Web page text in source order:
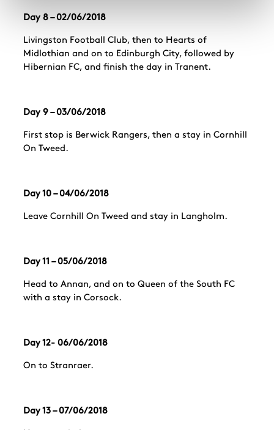
Day 8 – 02/06/2018
Livingston Football Club, then to Hearts of
Midlothian and on to Edinburgh City, followed by
Hibernian FC, and finish the day in Tranent.
Day 9 – 03/06/2018
First stop is Berwick Rangers, then a stay in Cornhill
On Tweed.
Day 10 – 04/06/2018
Leave Cornhill On Tweed and stay in Langholm.
Day 11 – 05/06/2018
Head to Annan, and on to Queen of the South FC
with a stay in Corsock.
Day 12- 06/06/2018
On to Stranraer.
Day 13 – 07/06/2018